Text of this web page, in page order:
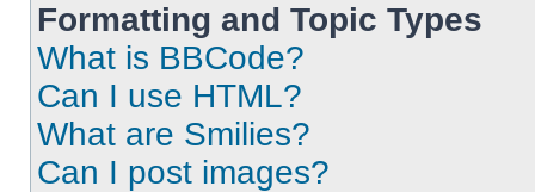
Formatting and Topic Types
What is BBCode?
Can I use HTML?
What are Smilies?
Can I post images?